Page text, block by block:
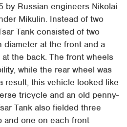
by Russian engineers Nikolai
Mikulin. Instead of two
Tank consisted of two
diameter at the front and a
the back. The front wheels
while the rear wheel was
result, this vehicle looked like
tricycle and an old penny-
Tank also fielded three
and one on each front